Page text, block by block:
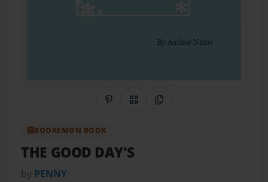
Share on Pinterest
QR CodeCopy Link
BOOKEMON BOOK
THE GOOD DAY'S
by PENNY